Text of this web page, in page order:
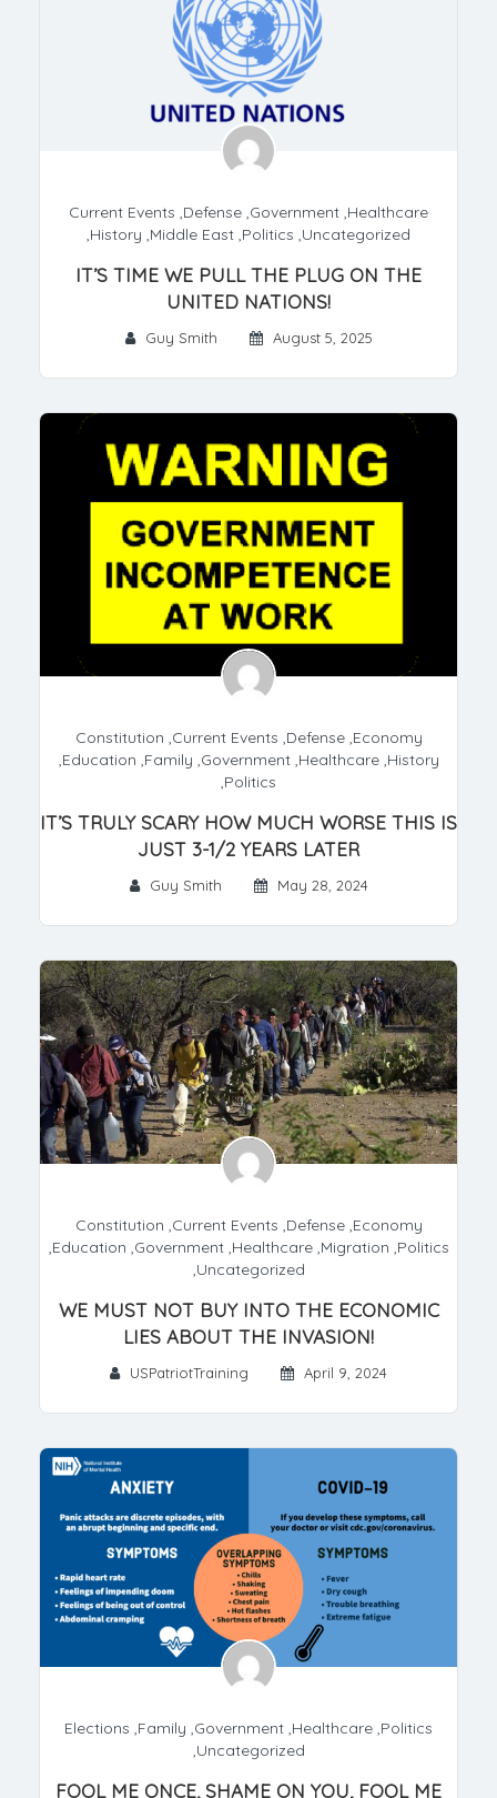
Current Events ,Defense ,Government ,Healthcare
,History ,Middle East ,Politics ,Uncategorized
IT’S TIME WE PULL THE PLUG ON THE
UNITED NATIONS!
Guy Smith August 5, 2025
Constitution ,Current Events ,Defense,Economy
,Education ,Family ,Government,Healthcare,History
,Politics
IT’S TRULY SCARY HOW MUCH WORSE THIS IS
JUST 3-1/2 YEARS LATER
Guy Smith May 28, 2024
Constitution ,Current Events ,Defense,Economy
,Education ,Government,Healthcare,Migration ,Politics
,Uncategorized
WE MUST NOT BUY INTO THE ECONOMIC
LIES ABOUT THE INVASION!
USPatriotTraining April 9, 2024
Elections Family Government Healthcare Politics
Uncategorized
FOOL ME ONCE, SHAME ON YOU, FOOL ME